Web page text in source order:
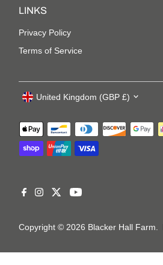
LINKS
Privacy Policy
Terms of Service
Copyright © 2026 Blacker Hall Farm.
United Kingdom (GBP £)